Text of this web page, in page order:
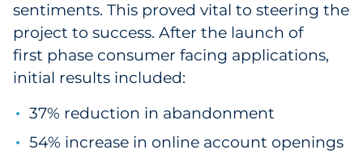
sentiments. This proved vital to steering the
project to success. After the launch of
first phase consumer facing applications,
initial results included:
37% reduction in abandonment
54% increase in online account openings